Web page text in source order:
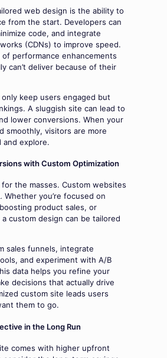
web design is the ability to
from the start. Developers can
code, and integrate
(CDNs) to improve speed.
performance enhancements
can’t deliver because of their
keep users engaged but
A sluggish site can lead to
lower conversions. When your
smoothly, visitors are more
and explore.
with Custom Optimization
for the masses. Custom websites
Whether you’re focused on
product sales, or
custom design can be tailored
sales funnels, integrate
and experiment with A/B
data helps you refine your
decisions that actually drive
custom site leads users
them to go.
in the Long Run
comes with higher upfront